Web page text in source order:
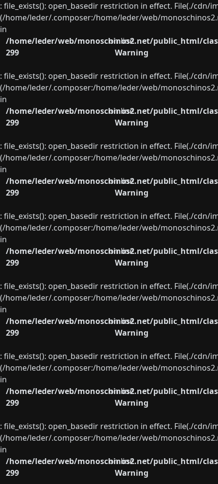
: file_exists(): open_basedir restriction in effect. File(./
(/home/leder/.composer:/home/leder/web/
in
/home/leder/web/monoschinos2.net/public_html/
on line
299
Warning
: file_exists(): open_basedir restriction in effect. File(./
(/home/leder/.composer:/home/leder/web/
in
/home/leder/web/monoschinos2.net/public_html/
on line
299
Warning
: file_exists(): open_basedir restriction in effect. File(./
(/home/leder/.composer:/home/leder/web/
in
/home/leder/web/monoschinos2.net/public_html/
on line
299
Warning
: file_exists(): open_basedir restriction in effect. File(./
(/home/leder/.composer:/home/leder/web/
in
/home/leder/web/monoschinos2.net/public_html/
on line
299
Warning
: file_exists(): open_basedir restriction in effect. File(./
(/home/leder/.composer:/home/leder/web/
in
/home/leder/web/monoschinos2.net/public_html/
on line
299
Warning
: file_exists(): open_basedir restriction in effect. File(./
(/home/leder/.composer:/home/leder/web/
in
/home/leder/web/monoschinos2.net/public_html/
on line
299
Warning
: file_exists(): open_basedir restriction in effect. File(./
(/home/leder/.composer:/home/leder/web/
in
/home/leder/web/monoschinos2.net/public_html/
on line
299
Warning